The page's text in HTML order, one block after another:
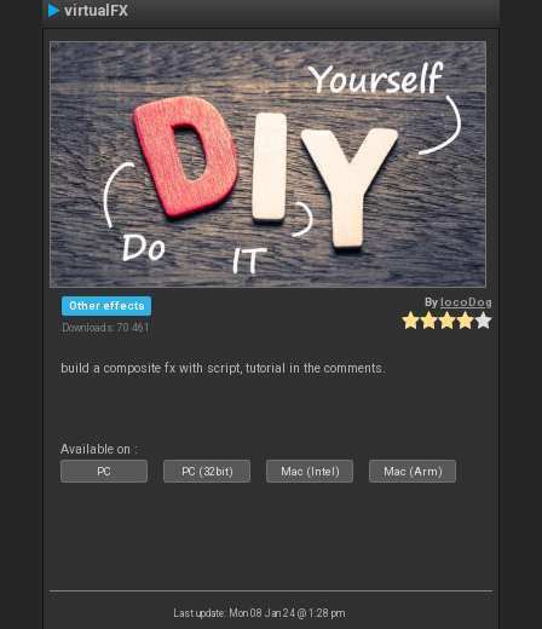
virtualFX
Other effects
Downloads: 70 461
BylocoDog
build a composite fx with script, tutorial in the comments.
Available on :
PC PC (32bit) Mac (Intel) Mac (Arm)
Last update: Mon 08 Jan 24 @ 1:28 pm